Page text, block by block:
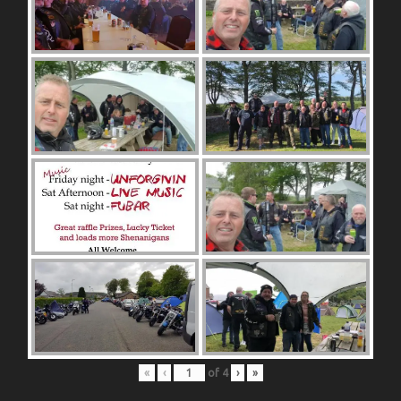
« ‹ of 4 › »